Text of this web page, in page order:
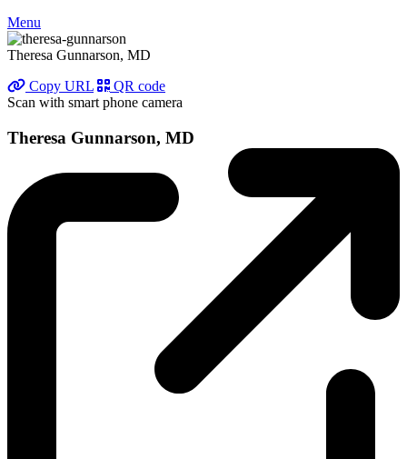
Menu
Theresa Gunnarson, MD
Copy URL
QR code
Scan with smart phone camera
Theresa Gunnarson, MD